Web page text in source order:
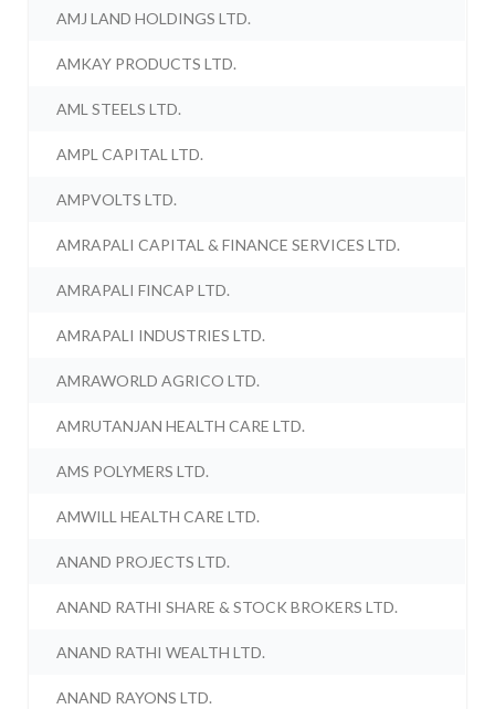
AMJ LAND HOLDINGS LTD.
AMKAY PRODUCTS LTD.
AML STEELS LTD.
AMPL CAPITAL LTD.
AMPVOLTS LTD.
AMRAPALI CAPITAL & FINANCE SERVICES LTD.
AMRAPALI FINCAP LTD.
AMRAPALI INDUSTRIES LTD.
AMRAWORLD AGRICO LTD.
AMRUTANJAN HEALTH CARE LTD.
AMS POLYMERS LTD.
AMWILL HEALTH CARE LTD.
ANAND PROJECTS LTD.
ANAND RATHI SHARE & STOCK BROKERS LTD.
ANAND RATHI WEALTH LTD.
ANAND RAYONS LTD.